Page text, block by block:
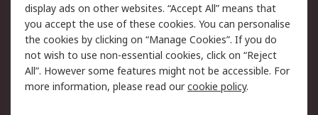
Cookie Policy
Email Security
Privacy Policy -
Updated
Website Terms
Terms and Conditions
of Sale
display ads on other websites. “Accept All” means that
you accept the use of these cookies. You can personalise
the cookies by clicking on “Manage Cookies”. If you do
not wish to use non-essential cookies, click on “Reject
All”. However some features might not be accessible. For
more information, please read ourcookie policy.